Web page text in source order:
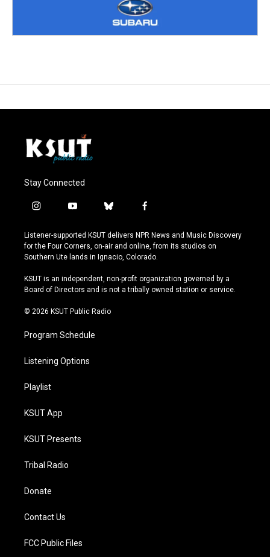
Stay Connected
i
s
t
a
r
a
y
u
t
u
e
b
u
e
s
y
f
c
e
b
o
k
Listener-supported KSUT delivers NPR News and Music Discovery
for the Four Corners, on-air and online, from its studios on
Southern Ute lands in Ignacio, Colorado.
KSUT is an independent, non-profit organization governed by a
Board of Directors and is not a tribally owned station or service.
© 2026 KSUT Public Radio
Program Schedule
Listening Options
Playlist
KSUT App
KSUT Presents
Tribal Radio
Donate
Contact Us
FCC Public Files